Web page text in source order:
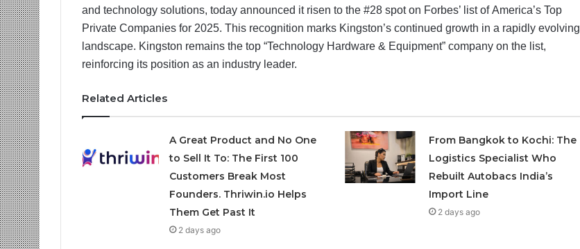
and technology solutions, today announced it risen to the #28 spot on Forbes’ list of America’s Top
Private Companies for 2025. This recognition marks Kingston’s continued growth in a rapidly evolving
landscape. Kingston remains the top “Technology Hardware & Equipment” company on the list,
reinforcing its position as an industry leader.
Related Articles
A Great Product and No One
to Sell It To: The First 100
Customers Break Most
Founders. Thriwin.io Helps
Them Get Past It
2 days ago
From Bangkok to Kochi: The
Logistics Specialist Who
Rebuilt Autobacs India’s
Import Line
2 days ago